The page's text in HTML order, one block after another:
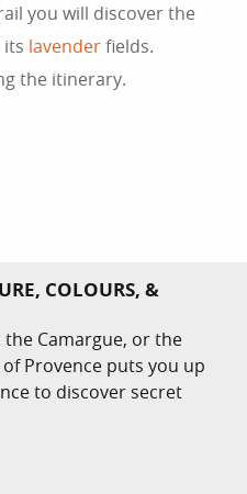
you will discover the
its lavenderfields.
the itinerary.
COLOURS, &
Camargue, or the
Provence puts you up
to discover secret